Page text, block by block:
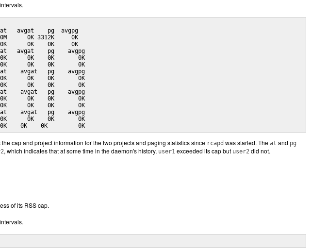
avgat    pg  avgpg
0K 3312K     0K
0K      0K    0K     0K
avgat    pg    avgpg
0K      0K    0K       0K
0K      0K    0K       0K
avgat   pg    avgpg
0K      0K    0K       0K
0K      0K    0K       0K
avgat   pg    avgpg
0K      0K    0K       0K
0K      0K    0K       0K
avgat   pg    avgpg
0K      0K    0K       0K
0K    0K    0K         0K
cap and project information for the two projects and paging statistics since rcapd was started. The at and pg
, which indicates that at some time in the daemon's history, user1 exceeded its cap but user2 did not.
of its RSS cap.